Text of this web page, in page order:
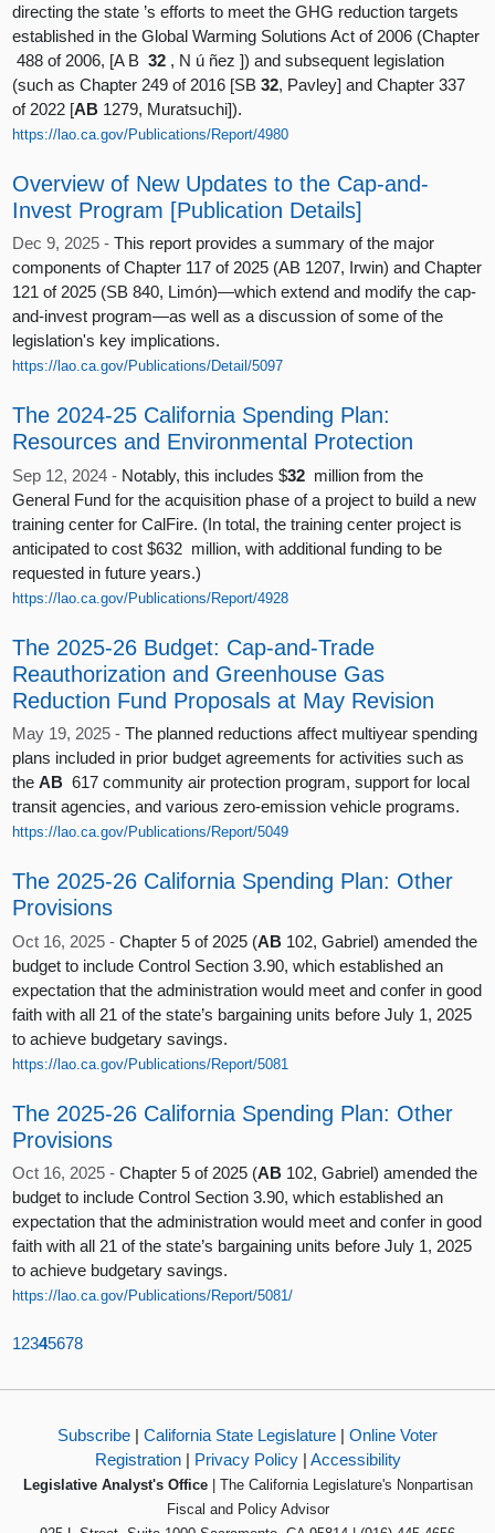
directing the state ’s efforts to meet the GHG reduction targets
established in the Global Warming Solutions Act of 2006 (Chapter
488 of 2006, [A B32 , N ú ñez ]) and subsequent legislation
(such as Chapter 249 of 2016 [SB32, Pavley] and Chapter 337
of 2022 [AB 1279, Muratsuchi]).
https://lao.ca.gov/Publications/Report/4980
Overview of New Updates to the Cap-and-
Invest Program [Publication Details]
Dec 9, 2025 -This report provides a summary of the major
components of Chapter 117 of 2025 (AB 1207, Irwin) and Chapter
121 of 2025 (SB 840, Limón)—which extend and modify the cap-
and-invest program—as well as a discussion of some of the
legislation's key implications.
https://lao.ca.gov/Publications/Detail/5097
The 2024-25 California Spending Plan:
Resources and Environmental Protection
Sep 12, 2024 - Notably, this includes $32 million from the
General Fund for the acquisition phase of a project to build a new
training center for CalFire. (In total, the training center project is
anticipated to cost $632 million, with additional funding to be
requested in future years.)
https://lao.ca.gov/Publications/Report/4928
The 2025-26 Budget: Cap-and-Trade
Reauthorization and Greenhouse Gas
Reduction Fund Proposals at May Revision
May 19, 2025 -The planned reductions affect multiyear spending
plans included in prior budget agreements for activities such as
theAB 617 community air protection program, support for local
transit agencies, and various zero-emission vehicle programs.
https://lao.ca.gov/Publications/Report/5049
The 2025-26 California Spending Plan: Other
Provisions
Oct 16, 2025 -Chapter 5 of 2025 (AB 102, Gabriel) amended the
budget to include Control Section 3.90, which established an
expectation that the administration would meet and confer in good
faith with all 21 of the state’s bargaining units before July 1, 2025
to achieve budgetary savings.
https://lao.ca.gov/Publications/Report/5081
The 2025-26 California Spending Plan: Other
Provisions
Oct 16, 2025 -Chapter 5 of 2025 (AB 102, Gabriel) amended the
budget to include Control Section 3.90, which established an
expectation that the administration would meet and confer in good
faith with all 21 of the state’s bargaining units before July 1, 2025
to achieve budgetary savings.
https://lao.ca.gov/Publications/Report/5081/
12345678
Subscribe | California State Legislature | Online Voter
Registration| Privacy Policy| Accessibility
Legislative Analyst's Office| The California Legislature's Nonpartisan
Fiscal and Policy Advisor